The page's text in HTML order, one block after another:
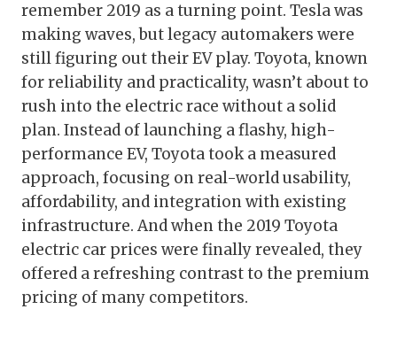
remember 2019 as a turning point. Tesla was
making waves, but legacy automakers were
still figuring out their EV play. Toyota, known
for reliability and practicality, wasn’t about to
rush into the electric race without a solid
plan. Instead of launching a flashy, high-
performance EV, Toyota took a measured
approach, focusing on real-world usability,
affordability, and integration with existing
infrastructure. And when the 2019 Toyota
electric car prices were finally revealed, they
offered a refreshing contrast to the premium
pricing of many competitors.